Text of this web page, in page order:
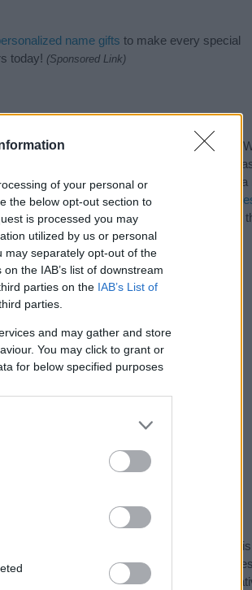
of your personal or
the below opt-out section to
is processed you may
utilized by us or personal
may separately opt-out of the
the IAB’s list of downstream
parties on the IAB’s List of
parties.
and may gather and store
You may click to grant or
for below specified purposes
name gifts to make every special
today! (Sponsored Link)
or more categories for the name, clickhere
).
popular and unique names, search our
to be an influential factor when choosing a
the name Bahij. Read our
baby name
your baby the beautiful name Bahij, spread
are no popularity data for the name. This
The name might be popular in other
Latin alphabet to display the data. A